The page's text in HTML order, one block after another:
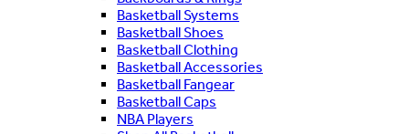
Basketball Systems
Basketball Shoes
Basketball Clothing
Basketball Accessories
Basketball Fangear
Basketball Caps
NBA Players